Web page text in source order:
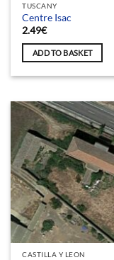
TUSCANY
Centre Isac
2.49€
ADD TO BASKET
CASTILLA Y LEON